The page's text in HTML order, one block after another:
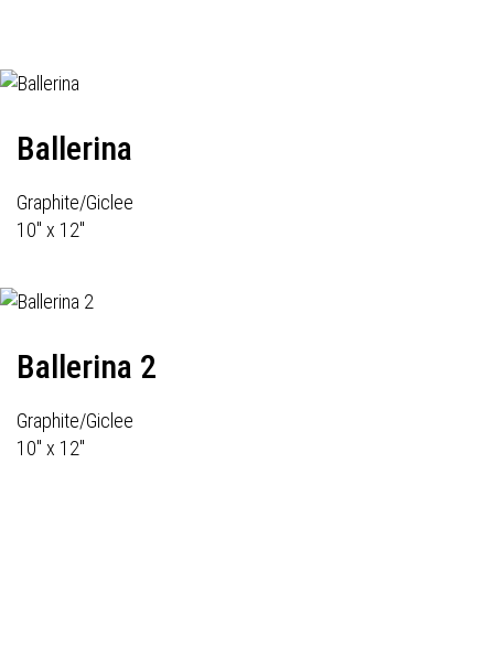
Ballerina
Graphite/Giclee
10" x 12"
Ballerina 2
Graphite/Giclee
10" x 12"